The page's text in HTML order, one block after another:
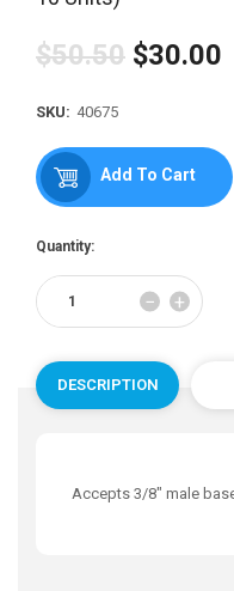
Regular
price
$50.50 $30.00
SKU: 40675
Add To Cart
Quantity:
−Reduce
item
by
one
+
item
DESCRIPTION
Accepts 3/8" male